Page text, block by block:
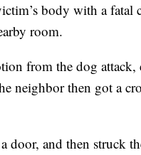
body with a fatal
room.
from the dog attack,
neighbor then got a
door, and then struck